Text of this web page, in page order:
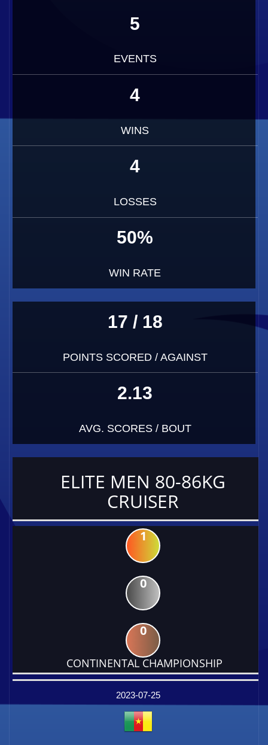
5
EVENTS
4
WINS
4
LOSSES
50%
WIN RATE
17 / 18
POINTS SCORED / AGAINST
2.13
AVG. SCORES / BOUT
ELITE MEN 80-86KG
CRUISER
1
0
0
CONTINENTAL CHAMPIONSHIP
DATE
EVENT
TYPE
CATEGORY
EVENT
RANK
WINS
POINTS
2023-07-25